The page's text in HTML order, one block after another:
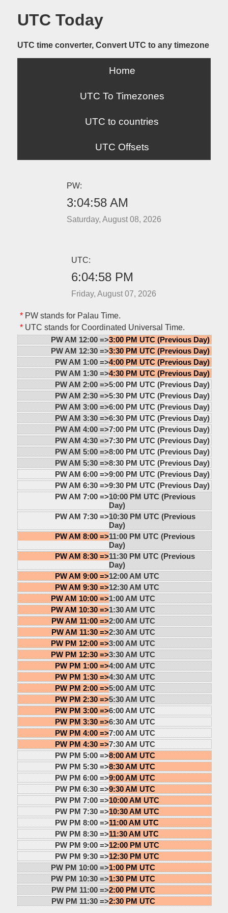
UTC Today
UTC time converter, Convert UTC to any timezone
Home
UTC To Timezones
UTC to countries
UTC Offsets
PW:
3:04:58 AM
Saturday, August 08, 2026
UTC:
6:04:58 PM
Friday, August 07, 2026
*PW stands for Palau Time.
*UTC stands for Coordinated Universal Time.
PW AM 12:00 =>3:00 PM UTC (Previous Day)
PW AM 12:30 =>3:30 PM UTC (Previous Day)
PW AM 1:00 =>4:00 PM UTC (Previous Day)
PW AM 1:30 =>4:30 PM UTC (Previous Day)
PW AM 2:00 =>5:00 PM UTC (Previous Day)
PW AM 2:30 =>5:30 PM UTC (Previous Day)
PW AM 3:00 =>6:00 PM UTC (Previous Day)
PW AM 3:30 =>6:30 PM UTC (Previous Day)
PW AM 4:00 =>7:00 PM UTC (Previous Day)
PW AM 4:30 =>7:30 PM UTC (Previous Day)
PW AM 5:00 =>8:00 PM UTC (Previous Day)
PW AM 5:30 =>8:30 PM UTC (Previous Day)
PW AM 6:00 =>9:00 PM UTC (Previous Day)
PW AM 6:30 =>9:30 PM UTC (Previous Day)
PW AM 7:00 =>10:00 PM UTC (Previous
Day)
PW AM 7:30 =>10:30 PM UTC (Previous
Day)
PW AM 8:00 =>11:00 PM UTC (Previous
Day)
PW AM 8:30 =>11:30 PM UTC (Previous
Day)
PW AM 9:00 =>12:00 AM UTC
PW AM 9:30 =>12:30 AM UTC
PW AM 10:00 =>1:00 AM UTC
PW AM 10:30 =>1:30 AM UTC
PW AM 11:00 =>2:00 AM UTC
PW AM 11:30 =>2:30 AM UTC
PW PM 12:00 =>3:00 AM UTC
PW PM 12:30 =>3:30 AM UTC
PW PM 1:00 =>4:00 AM UTC
PW PM 1:30 =>4:30 AM UTC
PW PM 2:00 =>5:00 AM UTC
PW PM 2:30 =>5:30 AM UTC
PW PM 3:00 =>6:00 AM UTC
PW PM 3:30 =>6:30 AM UTC
PW PM 4:00 =>7:00 AM UTC
PW PM 4:30 =>7:30 AM UTC
PW PM 5:00 =>8:00 AM UTC
PW PM 5:30 =>8:30 AM UTC
PW PM 6:00 =>9:00 AM UTC
PW PM 6:30 =>9:30 AM UTC
PW PM 7:00 =>10:00 AM UTC
PW PM 7:30 =>10:30 AM UTC
PW PM 8:00 =>11:00 AM UTC
PW PM 8:30 =>11:30 AM UTC
PW PM 9:00 =>12:00 PM UTC
PW PM 9:30 =>12:30 PM UTC
PW PM 10:00 =>1:00 PM UTC
PW PM 10:30 =>1:30 PM UTC
PW PM 11:00 =>2:00 PM UTC
PW PM 11:30 =>2:30 PM UTC